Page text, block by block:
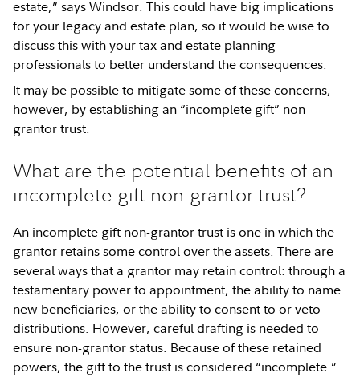
estate,” says Windsor. This could have big implications
for your legacy and estate plan, so it would be wise to
discuss this with your tax and estate planning
professionals to better understand the consequences.
It may be possible to mitigate some of these concerns,
however, by establishing an “incomplete gift” non-
grantor trust.
What are the potential benefits of an
incomplete gift non-grantor trust?
An incomplete gift non-grantor trust is one in which the
grantor retains some control over the assets. There are
several ways that a grantor may retain control: through a
testamentary power to appointment, the ability to name
new beneficiaries, or the ability to consent to or veto
distributions. However, careful drafting is needed to
ensure non-grantor status. Because of these retained
powers, the gift to the trust is considered “incomplete.”